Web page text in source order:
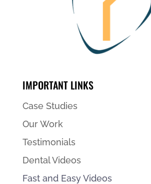
IMPORTANT LINKS
Case Studies
Our Work
Testimonials
Dental Videos
Fast and Easy Videos